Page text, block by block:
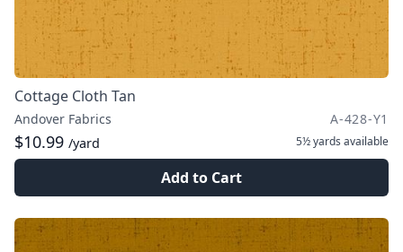
Cottage Cloth Tan
Andover Fabrics A-428-Y1
$10.99 /yard 5½ yards available
Add to Cart